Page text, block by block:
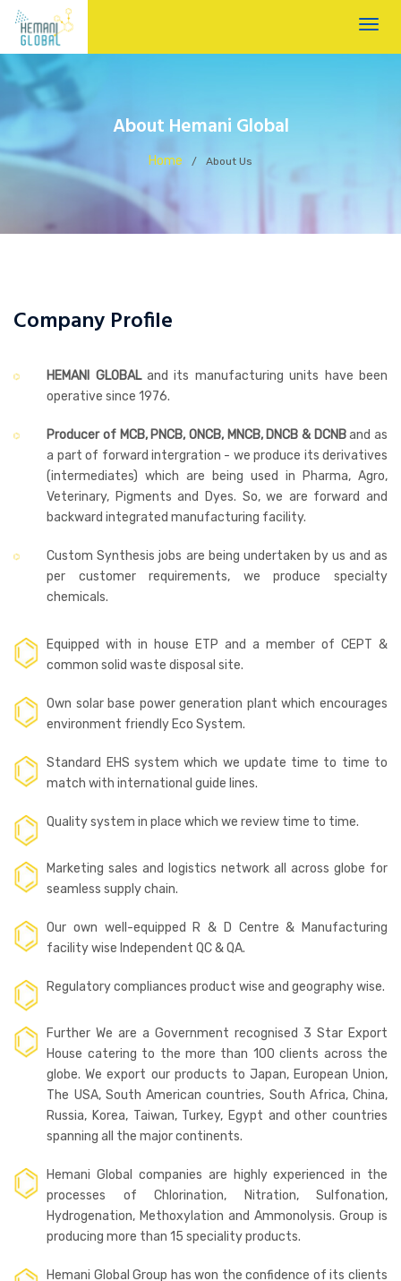
About Hemani Global
Home / About Us
Company Profile
HEMANI GLOBALand its manufacturing units have been
operative since 1976.
Producer of MCB, PNCB, ONCB, MNCB, DNCB & DCNBand as
a part of forward intergration - we produce its derivatives
(intermediates) which are being used in Pharma, Agro,
Veterinary, Pigments and Dyes. So, we are forward and
backward integrated manufacturing facility.
Custom Synthesis jobs are being undertaken by us and as
per customer requirements, we produce specialty
chemicals.
Equipped with in house ETP and a member of CEPT &
common solid waste disposal site.
Own solar base power generation plant which encourages
environment friendly Eco System.
Standard EHS system which we update time to time to
match with international guide lines.
Quality system in place which we review time to time.
Marketing sales and logistics network all across globe for
seamless supply chain.
Our own well-equipped R & D Centre & Manufacturing
facility wise Independent QC & QA.
Regulatory compliances product wise and geography wise.
Further We are a Government recognised 3 Star Export
House catering to the more than 100 clients across the
globe. We export our products to Japan, European Union,
The USA, South American countries, South Africa, China,
Russia, Korea, Taiwan, Turkey, Egypt and other countries
spanning all the major continents.
Hemani Global companies are highly experienced in the
processes of Chlorination, Nitration, Sulfonation,
Hydrogenation, Methoxylation and Ammonolysis. Group is
producing more than 15 speciality products.
Hemani Global Group has won the confidence of its clients